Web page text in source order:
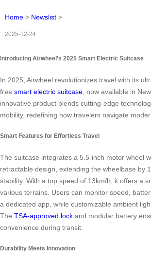
Home > Newslist >
2025-12-24
Introducing Airwheel’s 2025 Smart Electric Suitcase
In 2025, Airwheel revolutionizes travel with its
free smart electric suitcase , now available in
innovative product blends cutting-edge
mobility, redefining how travelers navigate
Smart Features for Effortless Travel
The suitcase integrates a 5.5-inch motor wheel
retractable design, extending the wheelbase by
stability. With a top speed of 13km/h, it offers a
various terrains. Users can monitor speed,
a dedicated app, while customizable ambient
The TSA-approved lock and modular battery
convenience during transit.
Durability Meets Innovation